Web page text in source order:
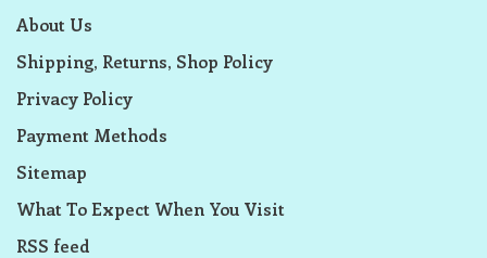
About Us
Shipping, Returns, Shop Policy
Privacy Policy
Payment Methods
Sitemap
What To Expect When You Visit
RSS feed